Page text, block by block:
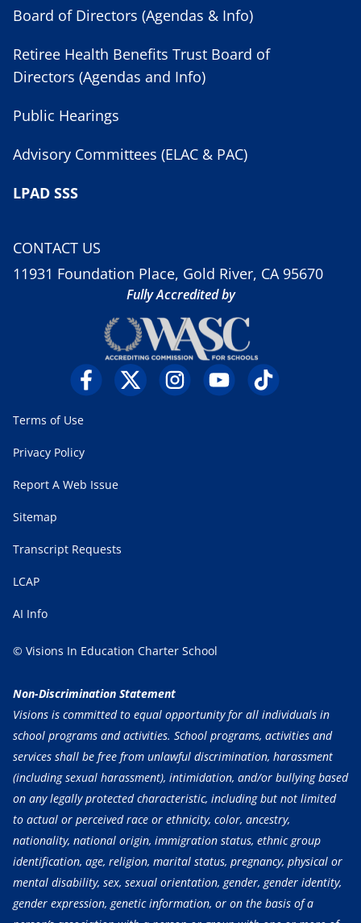
Board of Directors (Agendas & Info)
Retiree Health Benefits Trust Board of
Directors (Agendas and Info)
Public Hearings
Advisory Committees (ELAC & PAC)
LPAD SSS
CONTACT US
11931 Foundation Place, Gold River, CA 95670
Fully Accredited by
Terms of Use
Privacy Policy
Report A Web Issue
Sitemap
Transcript Requests
LCAP
AI Info
© Visions In Education Charter School
Non-Discrimination Statement
Visions is committed to equal opportunity for all individuals in
school programs and activities. School programs, activities and
services shall be free from unlawful discrimination, harassment
(including sexual harassment), intimidation, and/or bullying based
on any legally protected characteristic, including but not limited
to actual or perceived race or ethnicity, color, ancestry,
nationality, national origin, immigration status, ethnic group
identification, age, religion, marital status, pregnancy, physical or
mental disability, sex, sexual orientation, gender, gender identity,
gender expression, genetic information, or on the basis of a